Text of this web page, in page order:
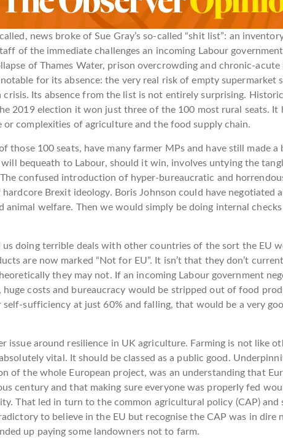
news broke of Sue Gray’s so-called “shit list”: an
of the immediate challenges an incoming Labour
of Thames Water, prison overcrowding and chronic-acute
for its absence: the very real risk of empty supermarket
Its absence from the list is not entirely surprising.
2019 election it won just three of the 100 most rural seats. It
or complexities of agriculture and the food supply chain.
those 100 seats, have many farmer MPs and have still made a
bequeath to Labour, should it win, involves untying the
confused introduction of hyper-bureaucratic and
Brexit ideology. Boris Johnson could have negotiated
animal welfare. Then we would simply be doing internal checks
us doing terrible deals with other countries of the sort the EU
are now marked “Not for EU”. It isn’t that they don’t
they may not. If an incoming Labour government
huge costs and bureaucracy would be stripped out of food
sufficiency at just 60% and falling, that would be a very
issue around resilience in UK agriculture. Farming is not like
vital. It should be classed as a public good.
of the whole European project, was an understanding that
century and that making sure everyone was properly fed
That led in turn to the common agricultural policy (CAP) and
to believe in the EU but recognise the CAP was in dire
up paying some landowners not to farm.